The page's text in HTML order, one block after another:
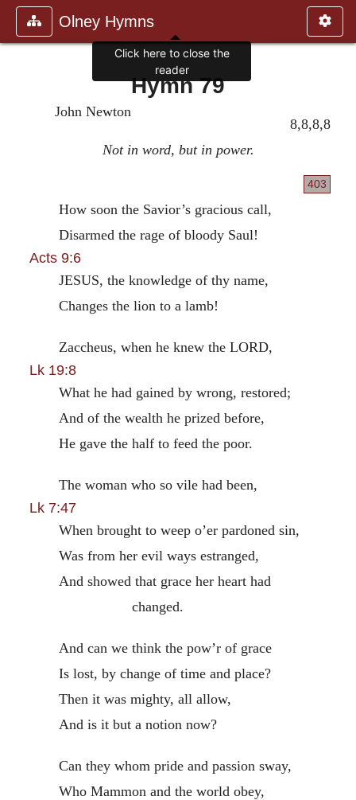
Olney Hymns
Hymn 79
John Newton
8,8,8,8
Not in word, but in power.
403
How soon the Savior’s gracious call,
Disarmed the rage of bloody Saul!
Acts 9:6
JESUS, the knowledge of thy name,
Changes the lion to a lamb!
Zaccheus, when he knew the LORD,
Lk 19:8
What he had gained by wrong, restored;
And of the wealth he prized before,
He gave the half to feed the poor.
The woman who so vile had been,
Lk 7:47
When brought to weep o’er pardoned sin,
Was from her evil ways estranged,
And showed that grace her heart had
changed.
And can we think the pow’r of grace
Is lost, by change of time and place?
Then it was mighty, all allow,
And is it but a notion now?
Can they whom pride and passion sway,
Who Mammon and the world obey,
Click here to close the
reader